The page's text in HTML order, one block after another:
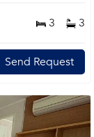
3 3
Send Request